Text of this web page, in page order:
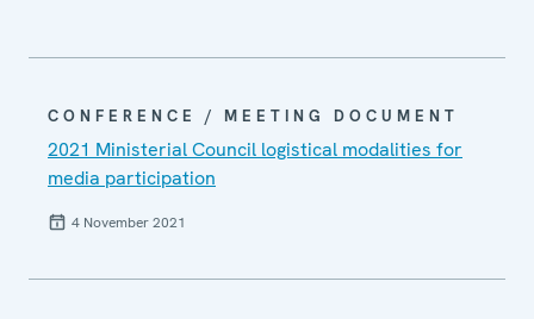
CONFERENCE / MEETING DOCUMENT
2021 Ministerial Council logistical modalities for
media participation
4 November 2021